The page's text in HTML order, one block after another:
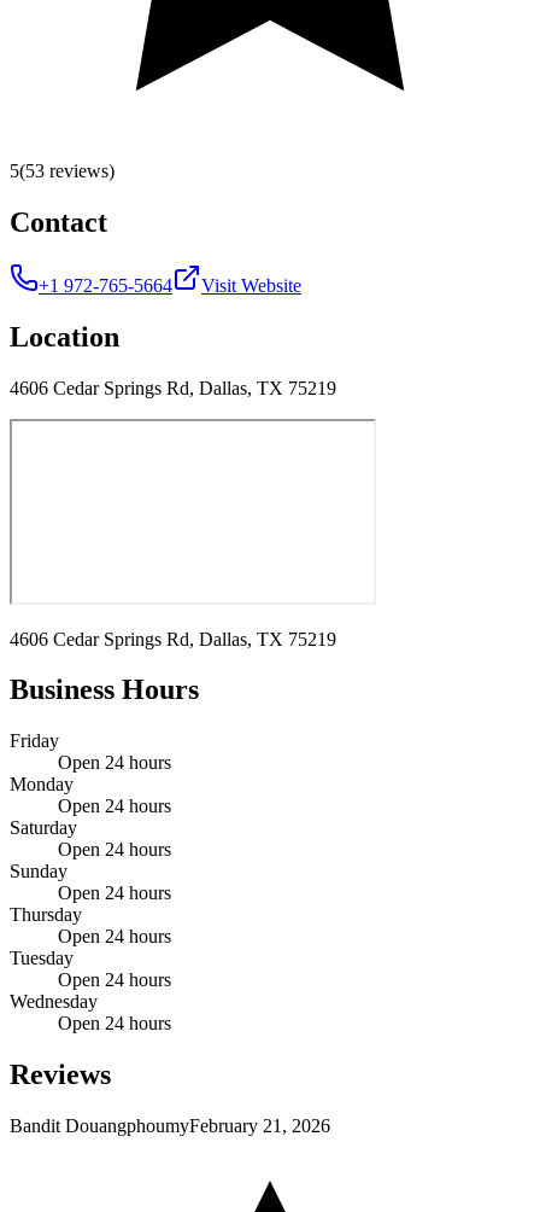
5(53 reviews)
Contact
+1 972-765-5664 Visit Website
Location
4606 Cedar Springs Rd, Dallas, TX 75219
4606 Cedar Springs Rd, Dallas, TX 75219
Business Hours
Friday
Open 24 hours
Monday
Open 24 hours
Saturday
Open 24 hours
Sunday
Open 24 hours
Thursday
Open 24 hours
Tuesday
Open 24 hours
Wednesday
Open 24 hours
Reviews
Bandit DouangphoumyFebruary 21, 2026